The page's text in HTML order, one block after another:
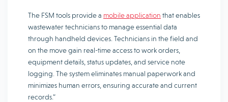
The FSM tools provide a mobile application that enables
wastewater technicians to manage essential data
through handheld devices. Technicians in the field and
on the move gain real-time access to work orders,
equipment details, status updates, and service note
logging. The system eliminates manual paperwork and
minimizes human errors, ensuring accurate and current
records.”